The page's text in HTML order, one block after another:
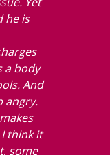
he is
a body
And
angry.
think it
some